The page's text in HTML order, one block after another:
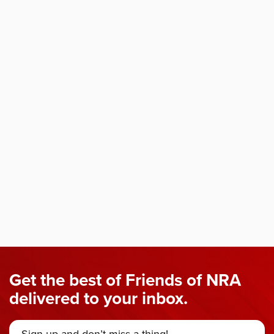
Get the best of Friends of NRA
delivered to your inbox.